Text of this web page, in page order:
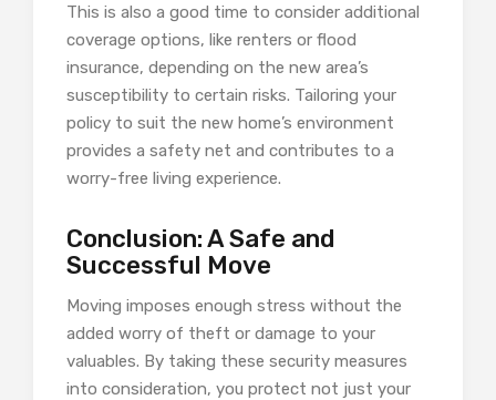
This is also a good time to consider additional
coverage options, like renters or flood
insurance, depending on the new area’s
susceptibility to certain risks. Tailoring your
policy to suit the new home’s environment
provides a safety net and contributes to a
worry-free living experience.
Conclusion: A Safe and
Successful Move
Moving imposes enough stress without the
added worry of theft or damage to your
valuables. By taking these security measures
into consideration, you protect not just your